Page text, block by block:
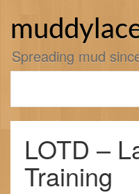
Spreading mud
LOTD –
Training